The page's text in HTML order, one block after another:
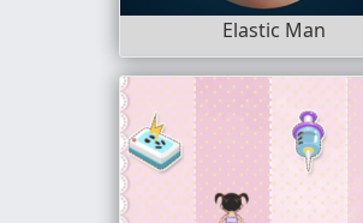
Elastic Man